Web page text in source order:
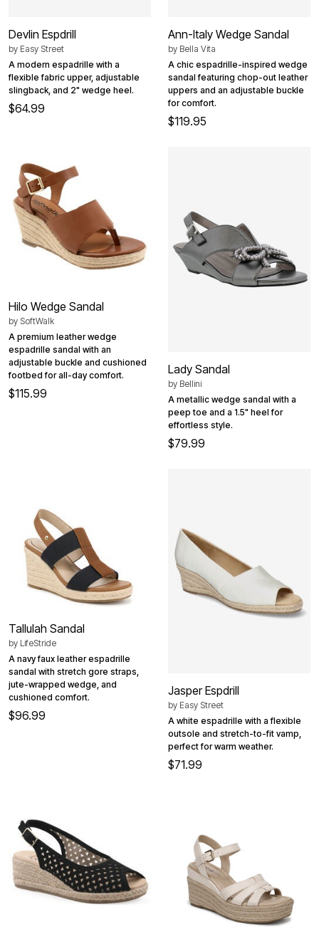
Devlin Espdrill
by Easy Street
A modern espadrille with a
flexible fabric upper, adjustable
slingback, and 2" wedge heel.
$64.99
Ann-Italy Wedge Sandal
by Bella Vita
A chic espadrille-inspired wedge
sandal featuring chop-out leather
uppers and an adjustable buckle
for comfort.
$119.95
Hilo Wedge Sandal
by SoftWalk
A premium leather wedge
espadrille sandal with an
adjustable buckle and cushioned
footbed for all-day comfort.
$115.99
Lady Sandal
by Bellini
A metallic wedge sandal with a
peep toe and a 1.5" heel for
effortless style.
$79.99
Tallulah Sandal
by LifeStride
A navy faux leather espadrille
sandal with stretch gore straps,
jute-wrapped wedge, and
cushioned comfort.
$96.99
Jasper Espdrill
by Easy Street
A white espadrille with a flexible
outsole and stretch-to-fit vamp,
perfect for warm weather.
$71.99